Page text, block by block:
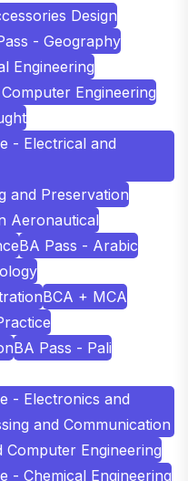
Design
- Geography
Engineering
Engineering
- Electrical and
and Preservation
Aeronautical
BA Pass - Arabic
BCA + MCA
BA Pass - Pali
- Electronics and
and Communication
Computer Engineering
- Chemical Engineering